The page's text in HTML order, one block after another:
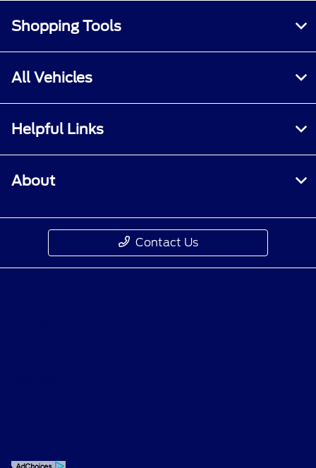
Shopping Tools
All Vehicles
Helpful Links
About
Contact Us